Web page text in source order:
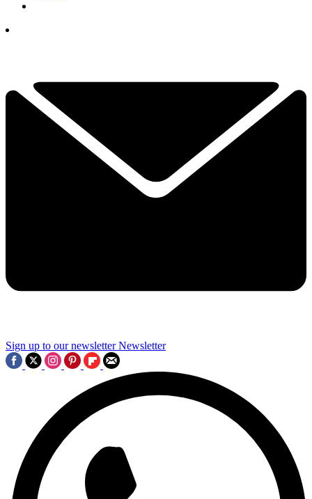
Sign up to our newsletter Newsletter